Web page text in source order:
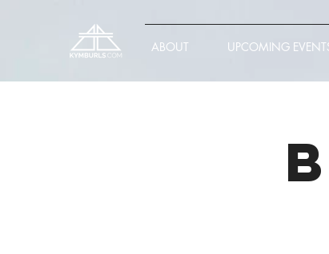
ABOUT UPCOMING